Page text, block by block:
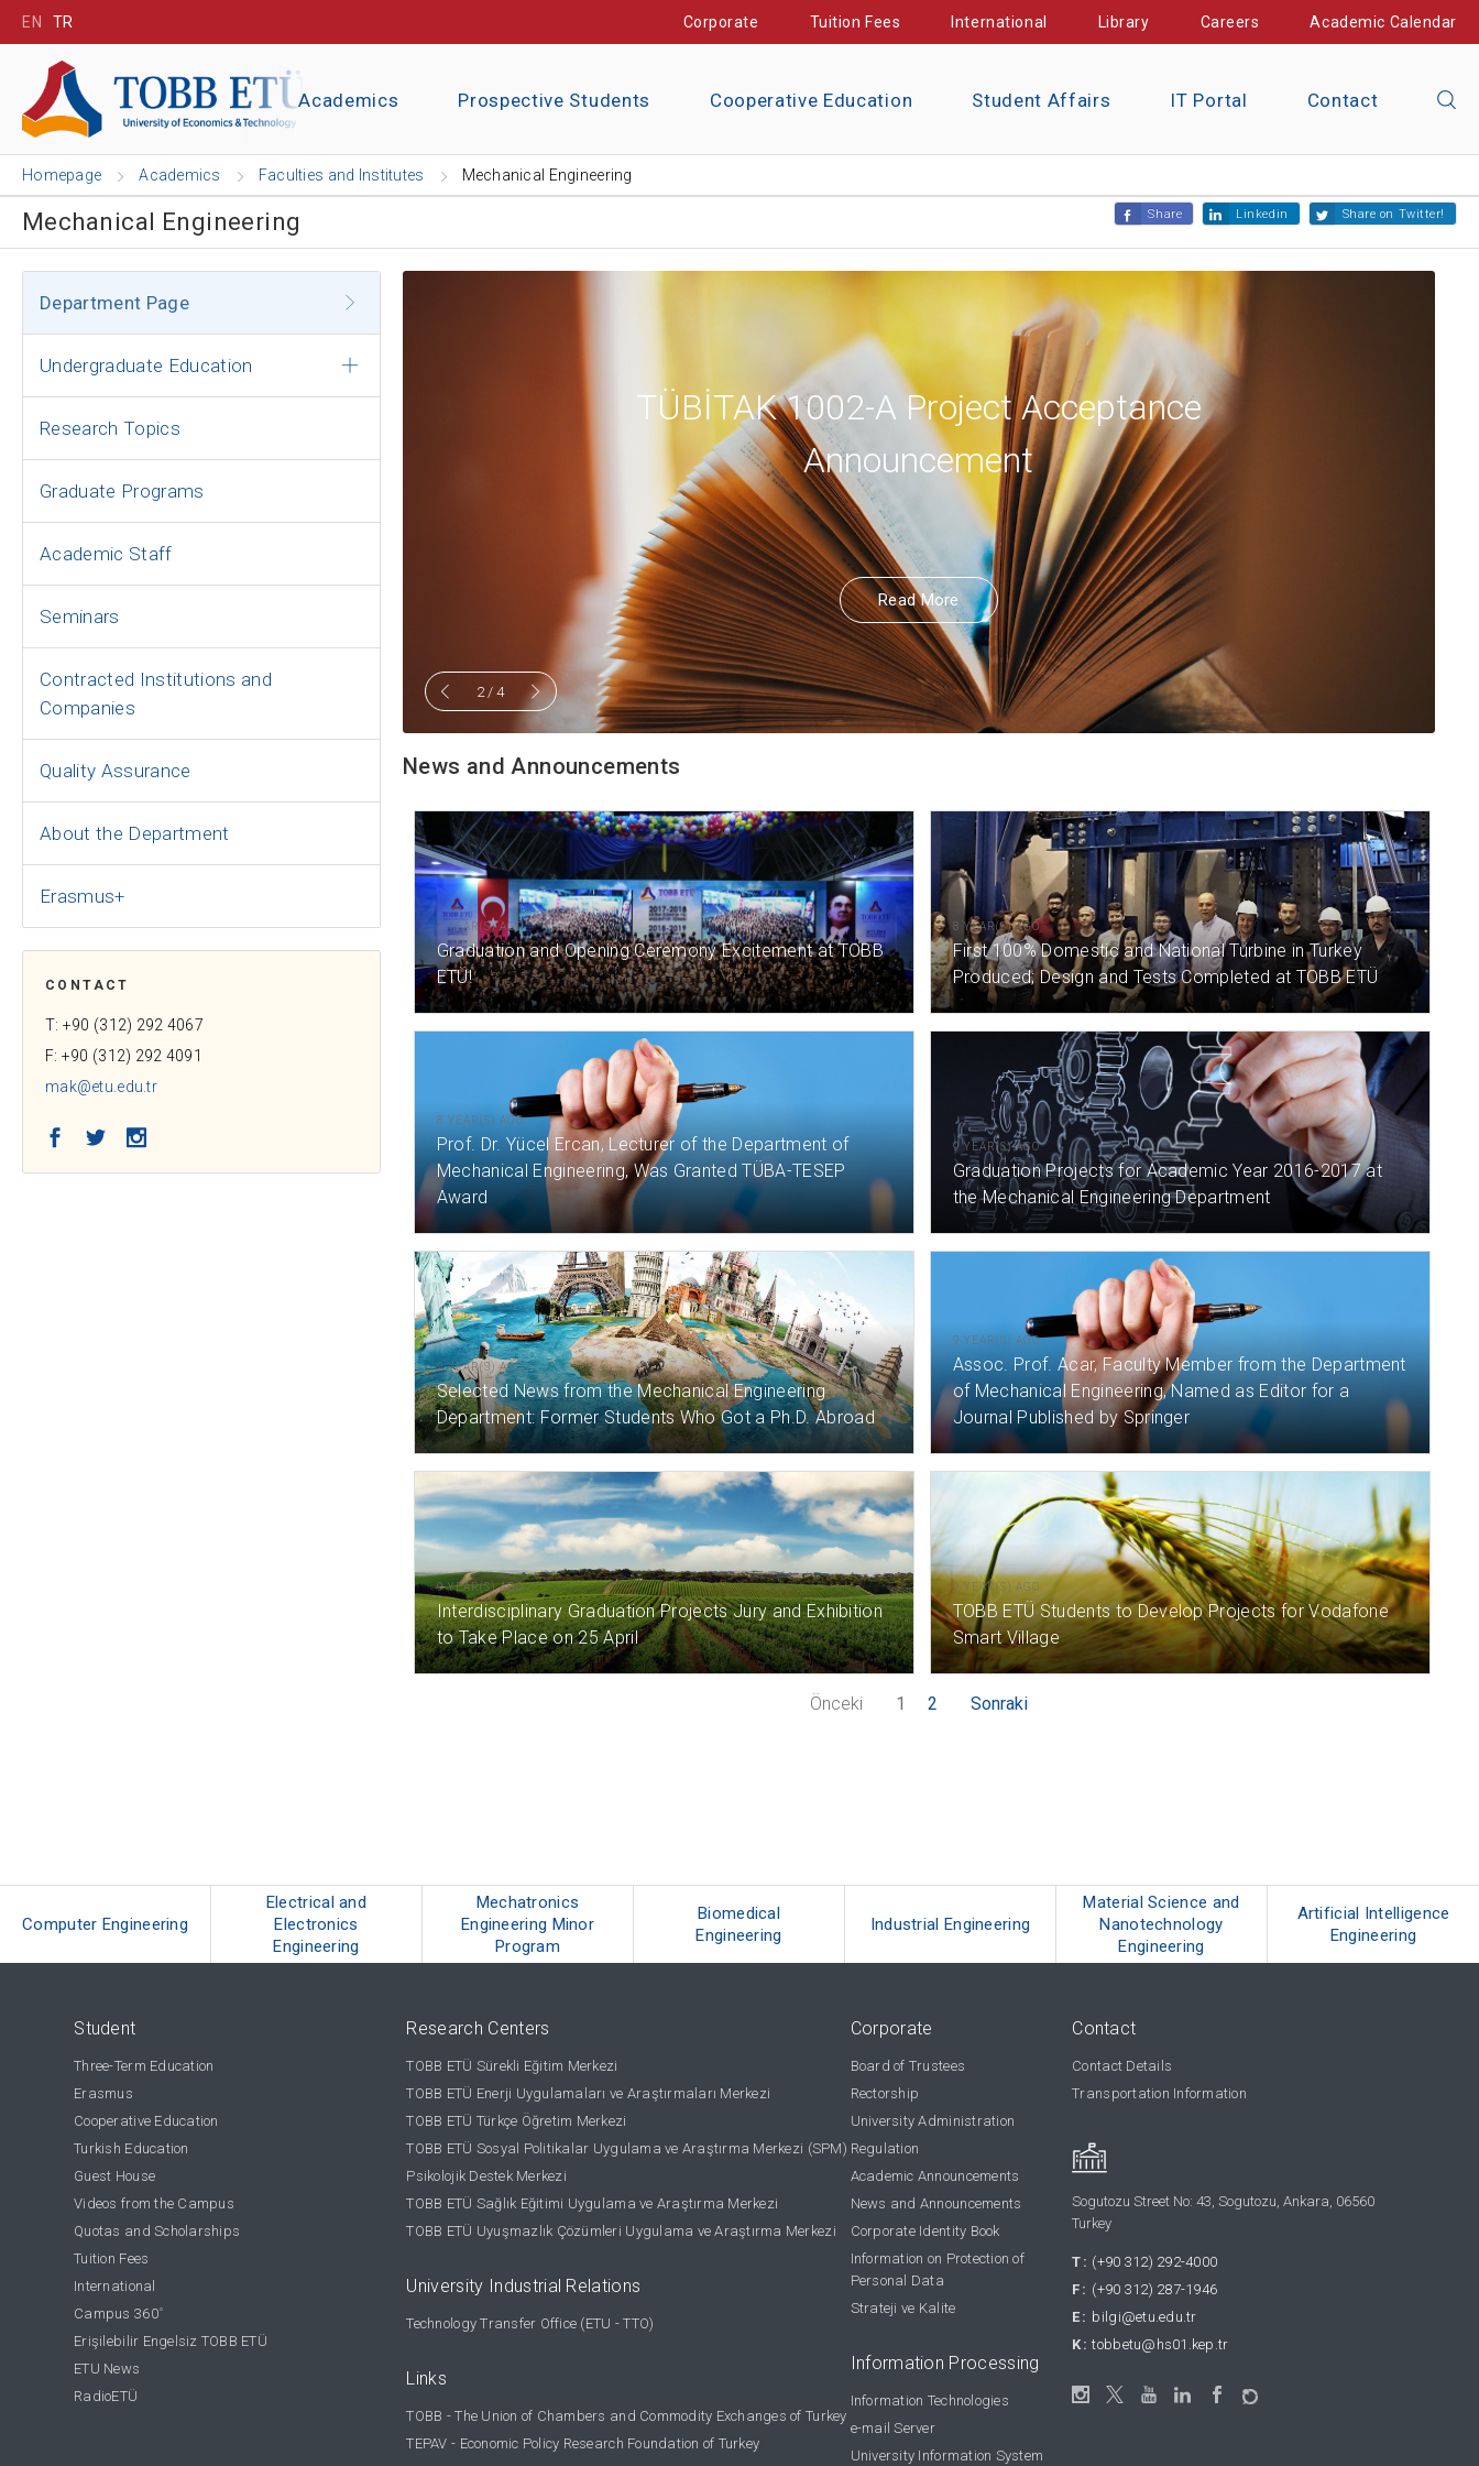
EN TR Corporate Tuition Fees International Library Careers Academic Calendar
Academics Prospective Students Cooperative Education Student Affairs IT Portal Contact
Homepage Academics Faculties and Institutes Mechanical Engineering
Mechanical Engineering Share Linkedin Share on Twitter!
Department Page
Undergraduate Education
Research Topics
Graduate Programs
Academic Staff
Seminars
Contracted Institutions and
Companies
Quality Assurance
About the Department
Erasmus+
CONTACT
T: +90 (312) 292 4067
F: +90 (312) 292 4091
mak@etu.edu.tr
Facebook
TwitterInstagram
Read More
TÜBİTAK 1002-A Project Acceptance
Announcement
Read More
2 /4
News and Announcements
7 YEAR(S) AGO
Graduation and Opening Ceremony Excitement at TOBB
ETÜ!
8 YEAR(S) AGO
First 100% Domestic and National Turbine in Turkey
Produced; Design and Tests Completed at TOBB ETÜ
8 YEAR(S) AGO
Prof. Dr. Yücel Ercan, Lecturer of the Department of
Mechanical Engineering, Was Granted TÜBA-TESEP
Award
9 YEAR(S) AGO
Graduation Projects for Academic Year 2016-2017 at
the Mechanical Engineering Department
9 YEAR(S) AGO
Selected News from the Mechanical Engineering
Department: Former Students Who Got a Ph.D. Abroad
9 YEAR(S) AGO
Assoc. Prof. Acar, Faculty Member from the Department
of Mechanical Engineering, Named as Editor for a
Journal Published by Springer
9 YEAR(S) AGO
Interdisciplinary Graduation Projects Jury and Exhibition
to Take Place on 25 April
9 YEAR(S) AGO
TOBB ETÜ Students to Develop Projects for Vodafone
Smart Village
Önceki 1 2 Sonraki
Computer Engineering
Electrical and
Electronics
Engineering
Mechatronics
Engineering Minor
Program
Biomedical
Engineering
Industrial Engineering
Material Science and
Nanotechnology
Engineering
Artificial Intelligence
Engineering
Student
Three-Term Education
Erasmus
Cooperative Education
Turkish Education
Guest House
Videos from the Campus
Quotas and Scholarships
Tuition Fees
International
Campus 360°
Erişilebilir Engelsiz TOBB ETÜ
ETU News
RadioETÜ
Research Centers
TOBB ETÜ Sürekli Eğitim Merkezi
TOBB ETÜ Enerji Uygulamaları ve Araştırmaları Merkezi
TOBB ETÜ Türkçe Öğretim Merkezi
TOBB ETÜ Sosyal Politikalar Uygulama ve Araştırma Merkezi (SPM)
Psikolojik Destek Merkezi
TOBB ETÜ Sağlık Eğitimi Uygulama ve Araştırma Merkezi
TOBB ETÜ Uyuşmazlık Çözümleri Uygulama ve Araştırma Merkezi
University Industrial Relations
Technology Transfer Office (ETU - TTO)
Links
TOBB - The Union of Chambers and Commodity Exchanges of Turkey
TEPAV - Economic Policy Research Foundation of Turkey
Corporate
Board of Trustees
Rectorship
University Administration
Regulation
Academic Announcements
News and Announcements
Corporate Identity Book
Information on Protection of
Personal Data
Strateji ve Kalite
Information Processing
Information Technologies
e-mail Server
University Information System
Contact
Contact Details
Transportation Information
Sogutozu Street No: 43, Sogutozu, Ankara, 06560
Turkey
T: (+90 312) 292-4000
F: (+90 312) 287-1946
E: bilgi@etu.edu.tr
K: tobbetu@hs01.kep.tr